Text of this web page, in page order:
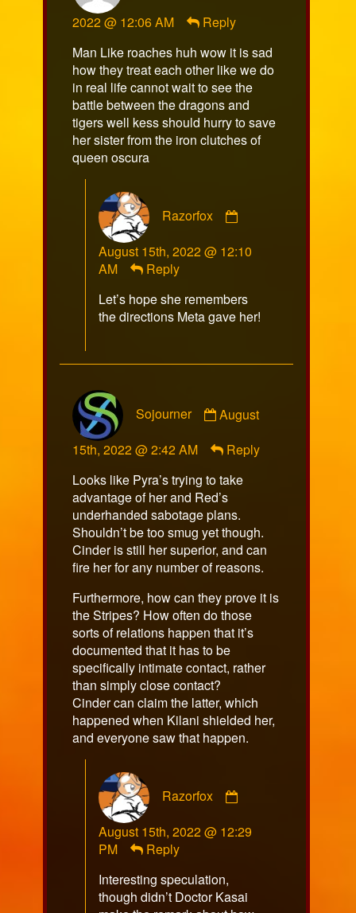
published
2022 @ 12:06 AM
Reply
Man Like roaches huh wow it is sad
how they treat each other like we do
in real life cannot wait to see the
battle between the dragons and
tigers well kess should hurry to save
her sister from the iron clutches of
queen oscura
Razorfox
published
August 15th, 2022 @ 12:10
AM
Reply
Let’s hope she remembers
the directions Meta gave her!
Sojourner
by
published
August
15th, 2022 @ 2:42 AM
Reply
Looks like Pyra’s trying to take
advantage of her and Red’s
underhanded sabotage plans.
Shouldn’t be too smug yet though.
Cinder is still her superior, and can
fire her for any number of reasons.
Furthermore, how can they prove it is
the Stripes? How often do those
sorts of relations happen that it’s
documented that it has to be
specifically intimate contact, rather
than simply close contact?
Cinder can claim the latter, which
happened when Kilani shielded her,
and everyone saw that happen.
Razorfox
published
August 15th, 2022 @ 12:29
PM
Reply
Interesting speculation,
though didn’t Doctor Kasai